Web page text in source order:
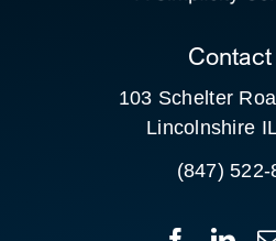
CLIENT PORTAL
Contact
103 Schelter
Lincolnshire
(847) 522-